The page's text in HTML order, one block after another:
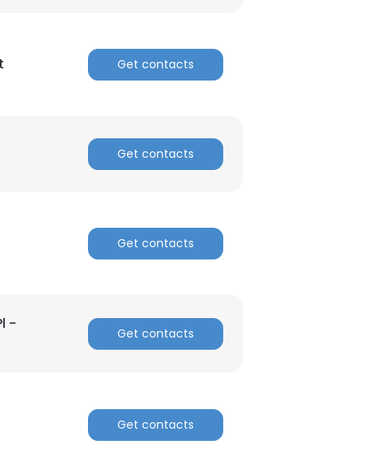
Get contacts
Get contacts
Get contacts
-
Get contacts
Get contacts